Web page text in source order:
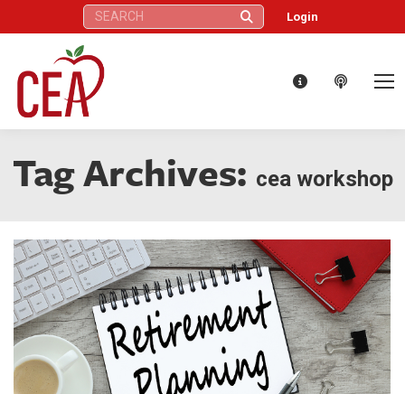
Search: Login
Tag Archives: cea workshop